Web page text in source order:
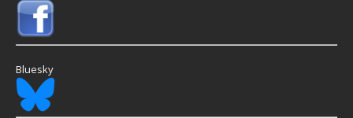
Bluesky